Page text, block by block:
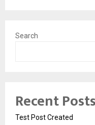
Search
Recent Posts
Test Post Created